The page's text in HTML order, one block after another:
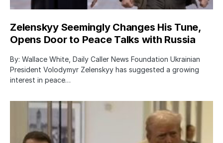
Zelenskyy Seemingly Changes His Tune,
Opens Door to Peace Talks with Russia
By: Wallace White, Daily Caller News Foundation Ukrainian
President Volodymyr Zelenskyy has suggested a growing
interest in peace…